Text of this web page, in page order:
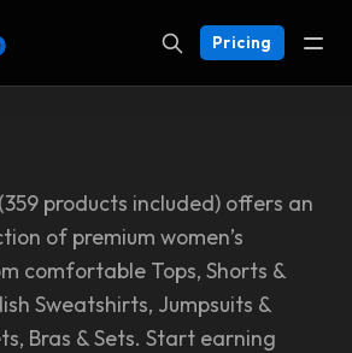
Pricing
products included) offers an
of premium women’s
comfortable Tops, Shorts &
Sweatshirts, Jumpsuits &
Bras & Sets. Start earning